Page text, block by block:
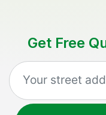
Get Free